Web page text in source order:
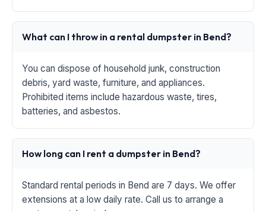
What can I throw in a rental dumpster in Bend?
You can dispose of household junk, construction
debris, yard waste, furniture, and appliances.
Prohibited items include hazardous waste, tires,
batteries, and asbestos.
How long can I rent a dumpster in Bend?
Standard rental periods in Bend are 7 days. We offer
extensions at a low daily rate. Call us to arrange a